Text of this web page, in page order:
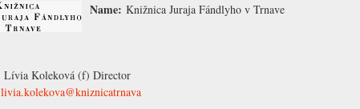
Name: Knižnica Juraja Fándlyho v Trnave
Lívia Koleková (f) Director
livia.kolekova@kniznicatrnava